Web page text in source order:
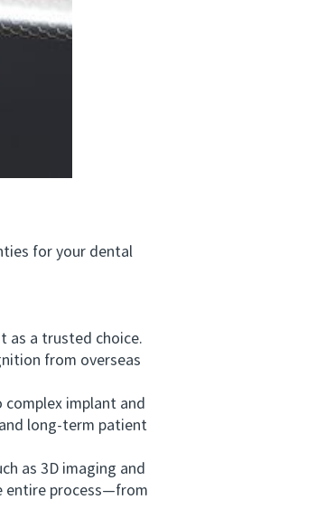
for your dental
as a trusted choice.
from overseas
implant and
long-term patient
as 3D imaging and
entire process—from